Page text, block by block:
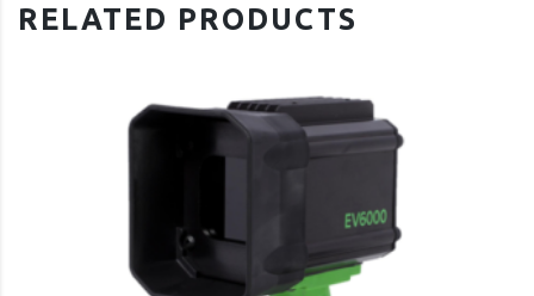
RELATED PRODUCTS